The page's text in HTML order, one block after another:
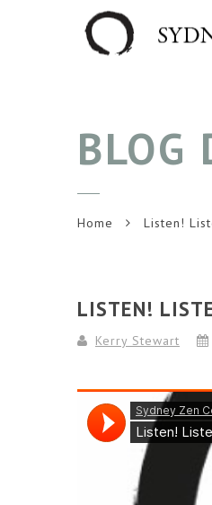
BLOG
Home Listen!
LISTEN!
Kerry Stewart